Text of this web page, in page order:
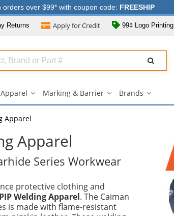
orders over $99* with coupon code: FREESHIP
Returns Apply forCredit 99¢ Logo Printing
Apparel Marking & Barrier Brands
Apparel
Apparel
Series Workwear
protective clothing and
PIP Welding Apparel. The Caiman
is made with flame-resistant